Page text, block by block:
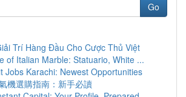
Go
Trí Hàng Đầu Cho Cược Thủ Việt
of Italian Marble: Statuario, White ...
Jobs Karachi: Newest Opportunities
機選購指南：新手必讀